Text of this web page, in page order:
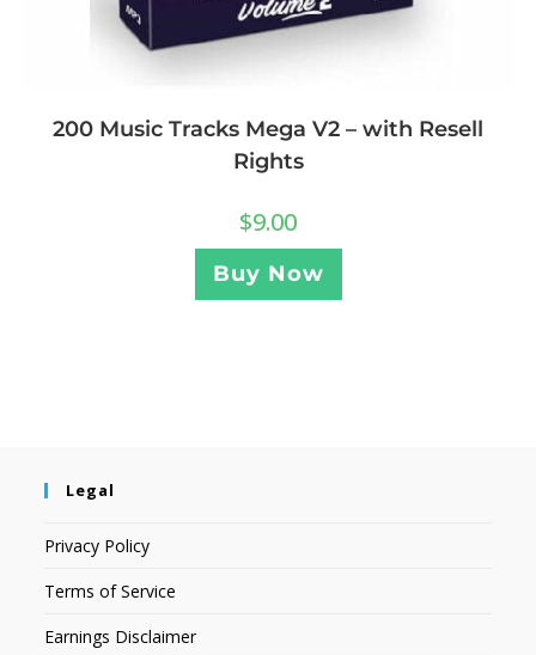
200 Music Tracks Mega V2 – with Resell
Rights
$9.00
Buy Now
Legal
Privacy Policy
Terms of Service
Earnings Disclaimer